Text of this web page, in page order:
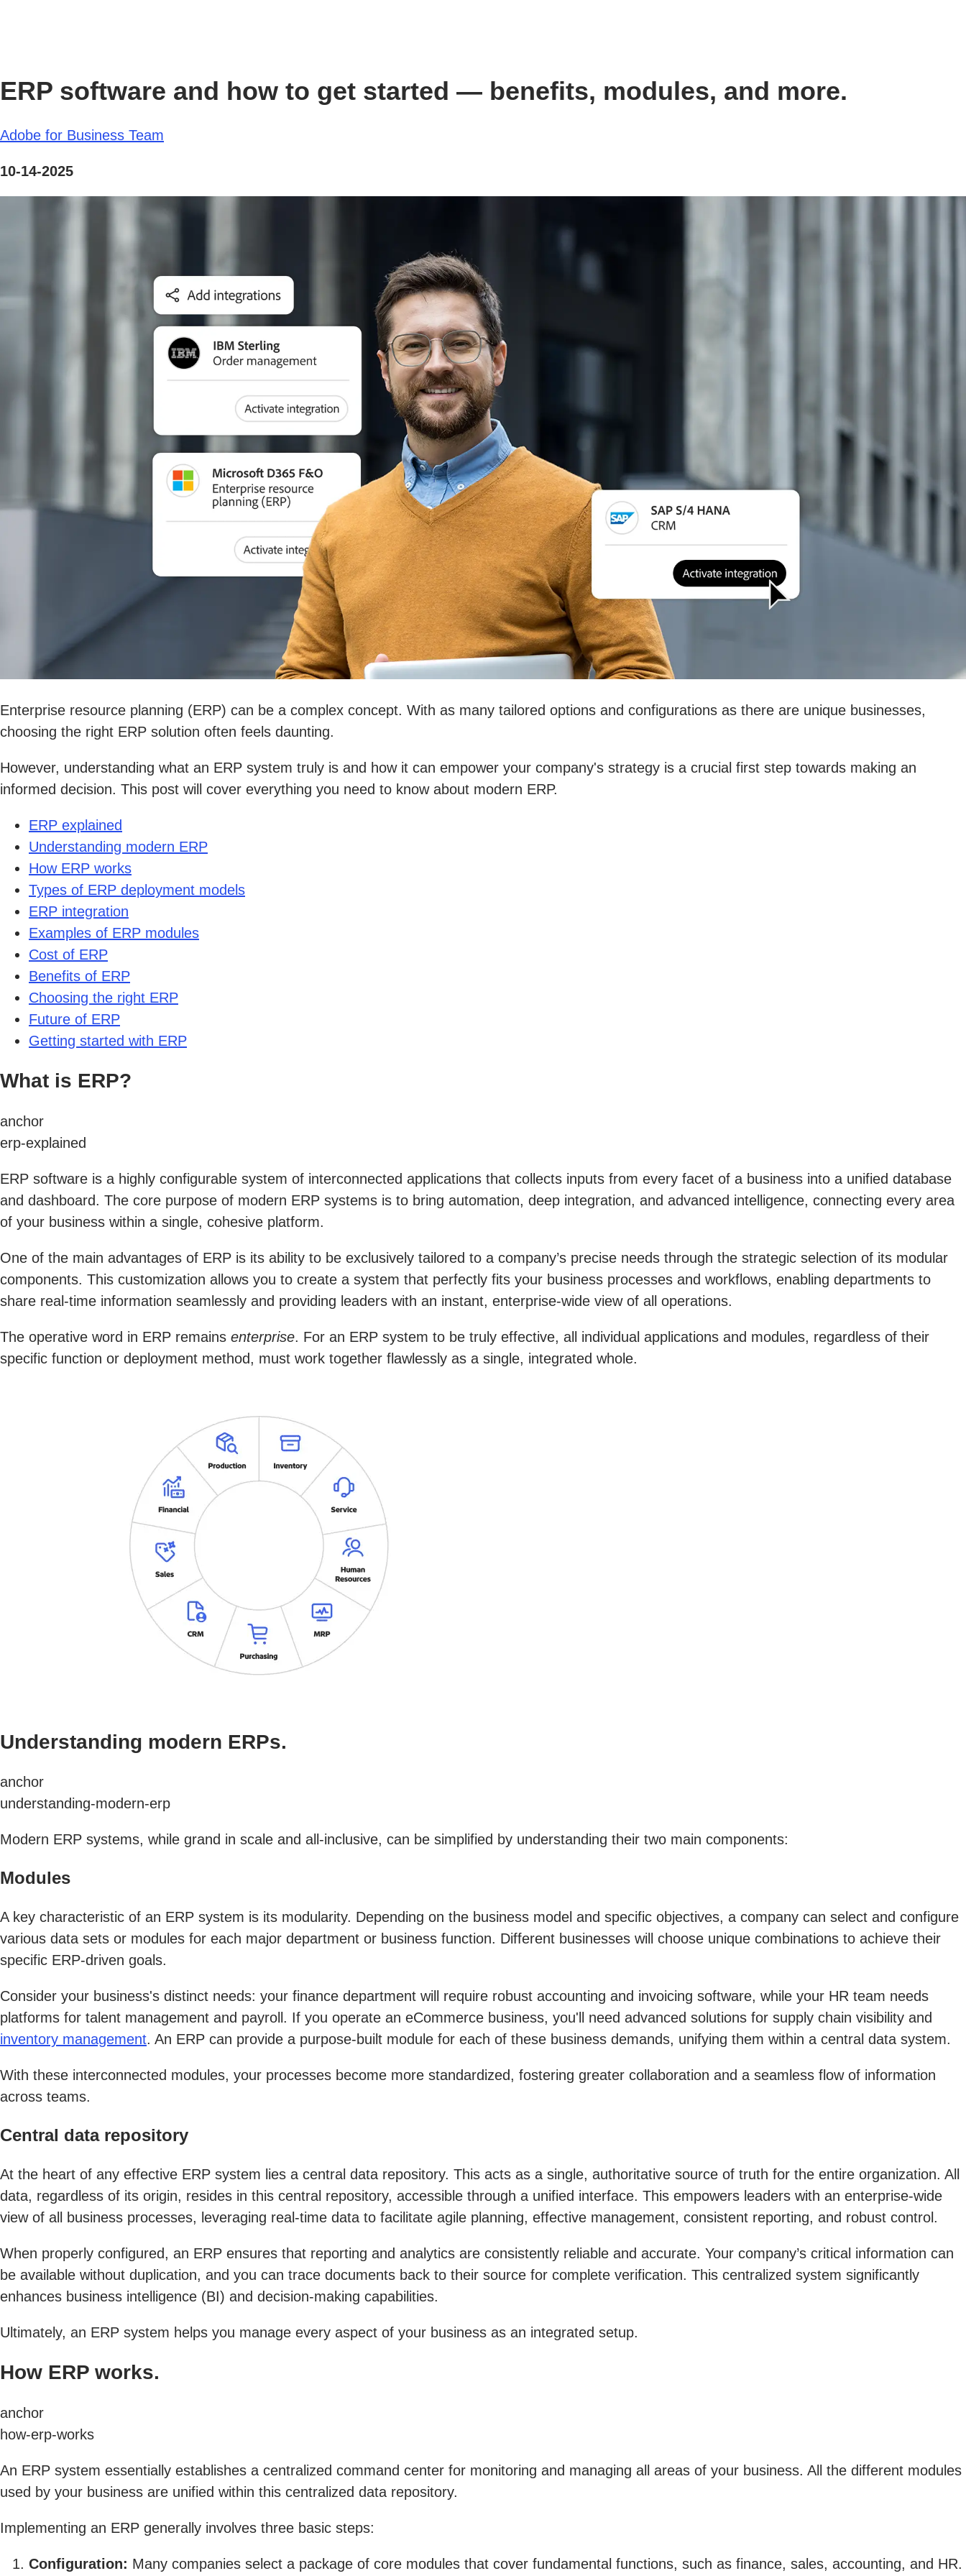
ERP software and how to get started — benefits, modules, and more.
Adobe for Business Team
10-14-2025
Enterprise resource planning (ERP) can be a complex concept. With as many tailored options and configurations as there are unique businesses,
choosing the right ERP solution often feels daunting.
However, understanding what an ERP system truly is and how it can empower your company's strategy is a crucial first step towards making an
informed decision. This post will cover everything you need to know about modern ERP.
ERP explained
Understanding modern ERP
How ERP works
Types of ERP deployment models
ERP integration
Examples of ERP modules
Cost of ERP
Benefits of ERP
Choosing the right ERP
Future of ERP
Getting started with ERP
What is ERP?
anchor
erp-explained
ERP software is a highly configurable system of interconnected applications that collects inputs from every facet of a business into a unified database
and dashboard. The core purpose of modern ERP systems is to bring automation, deep integration, and advanced intelligence, connecting every area
of your business within a single, cohesive platform.
One of the main advantages of ERP is its ability to be exclusively tailored to a company’s precise needs through the strategic selection of its modular
components. This customization allows you to create a system that perfectly fits your business processes and workflows, enabling departments to
share real-time information seamlessly and providing leaders with an instant, enterprise-wide view of all operations.
The operative word in ERP remains enterprise. For an ERP system to be truly effective, all individual applications and modules, regardless of their
specific function or deployment method, must work together flawlessly as a single, integrated whole.
Understanding modern ERPs.
anchor
understanding-modern-erp
Modern ERP systems, while grand in scale and all-inclusive, can be simplified by understanding their two main components:
Modules
A key characteristic of an ERP system is its modularity. Depending on the business model and specific objectives, a company can select and configure
various data sets or modules for each major department or business function. Different businesses will choose unique combinations to achieve their
specific ERP-driven goals.
Consider your business's distinct needs: your finance department will require robust accounting and invoicing software, while your HR team needs
platforms for talent management and payroll. If you operate an eCommerce business, you'll need advanced solutions for supply chain visibility and
inventory management. An ERP can provide a purpose-built module for each of these business demands, unifying them within a central data system.
With these interconnected modules, your processes become more standardized, fostering greater collaboration and a seamless flow of information
across teams.
Central data repository
At the heart of any effective ERP system lies a central data repository. This acts as a single, authoritative source of truth for the entire organization. All
data, regardless of its origin, resides in this central repository, accessible through a unified interface. This empowers leaders with an enterprise-wide
view of all business processes, leveraging real-time data to facilitate agile planning, effective management, consistent reporting, and robust control.
When properly configured, an ERP ensures that reporting and analytics are consistently reliable and accurate. Your company’s critical information can
be available without duplication, and you can trace documents back to their source for complete verification. This centralized system significantly
enhances business intelligence (BI) and decision-making capabilities.
Ultimately, an ERP system helps you manage every aspect of your business as an integrated setup.
How ERP works.
anchor
how-erp-works
An ERP system essentially establishes a centralized command center for monitoring and managing all areas of your business. All the different modules
used by your business are unified within this centralized data repository.
Implementing an ERP generally involves three basic steps:
Configuration: Many companies select a package of core modules that cover fundamental functions, such as finance, sales, accounting, and HR.